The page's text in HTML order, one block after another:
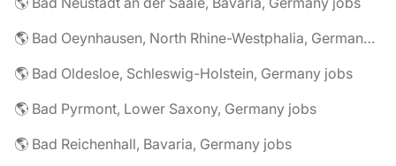
🌎 Bad Oeynhausen, North Rhine-Westphalia, Germany jobs
🌎 Bad Oldesloe, Schleswig-Holstein, Germany jobs
🌎 Bad Pyrmont, Lower Saxony, Germany jobs
🌎 Bad Reichenhall, Bavaria, Germany jobs